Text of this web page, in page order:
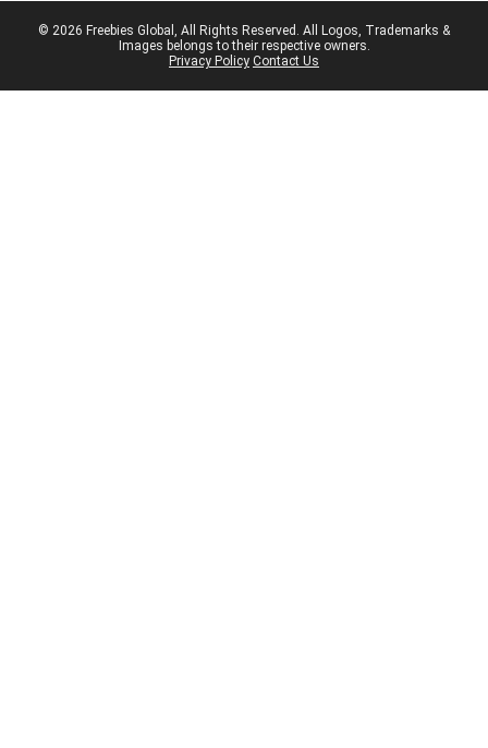
© 2026 Freebies Global, All Rights Reserved. All Logos, Trademarks &
Images belongs to their respective owners.
Privacy Policy Contact Us